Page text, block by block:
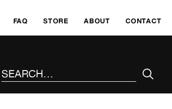
FAQ STORE ABOUT CONTACT